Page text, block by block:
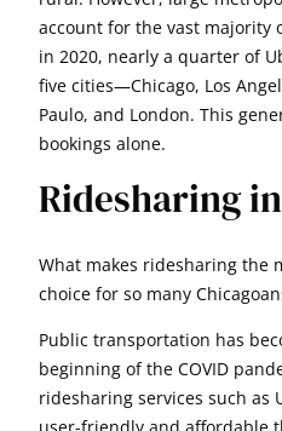
account for the vast majority
in 2020, nearly a quarter of
five cities—Chicago, Los
Paulo, and London. This
bookings alone.
Ridesharing
What makes ridesharing the
choice for so many
Public transportation has
beginning of the COVID
ridesharing services such as